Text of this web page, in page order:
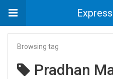
Browsing tag
Pradhan